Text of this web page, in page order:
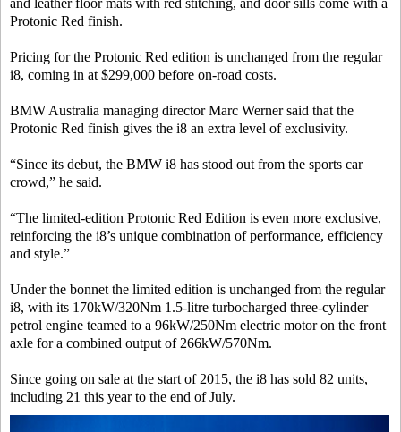
and leather floor mats with red stitching, and door sills come with a
Protonic Red finish.
Pricing for the Protonic Red edition is unchanged from the regular
i8, coming in at $299,000 before on-road costs.
BMW Australia managing director Marc Werner said that the
Protonic Red finish gives the i8 an extra level of exclusivity.
“Since its debut, the BMW i8 has stood out from the sports car
crowd,” he said.
“The limited-edition Protonic Red Edition is even more exclusive,
reinforcing the i8’s unique combination of performance, efficiency
and style.”
Under the bonnet the limited edition is unchanged from the regular
i8, with its 170kW/320Nm 1.5-litre turbocharged three-cylinder
petrol engine teamed to a 96kW/250Nm electric motor on the front
axle for a combined output of 266kW/570Nm.
Since going on sale at the start of 2015, the i8 has sold 82 units,
including 21 this year to the end of July.